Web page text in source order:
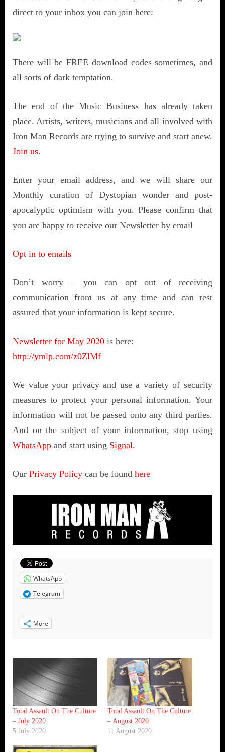
direct to your inbox you can join here:
There will be FREE download codes sometimes, and
all sorts of dark temptation.
The end of the Music Business has already taken
place. Artists, writers, musicians and all involved with
Iron Man Records are trying to survive and start anew.
Join us.
Enter your email address, and we will share our
Monthly curation of Dystopian wonder and post-
apocalyptic optimism with you. Please confirm that
you are happy to receive our Newsletter by email
Opt in to emails
Don’t worry – you can opt out of receiving
communication from us at any time and can rest
assured that your information is kept secure.
Newsletter for May 2020 is here:
http://ymlp.com/z0ZlMf
We value your privacy and use a variety of security
measures to protect your personal information. Your
information will not be passed onto any third parties.
And on the subject of your information, stop using
WhatsApp and start using Signal.
Our Privacy Policy can be found here
WhatsApp
Telegram
More
Total Assault On The Culture
– July 2020
5 July 2020
Total Assault On The Culture
– August 2020
11 August 2020